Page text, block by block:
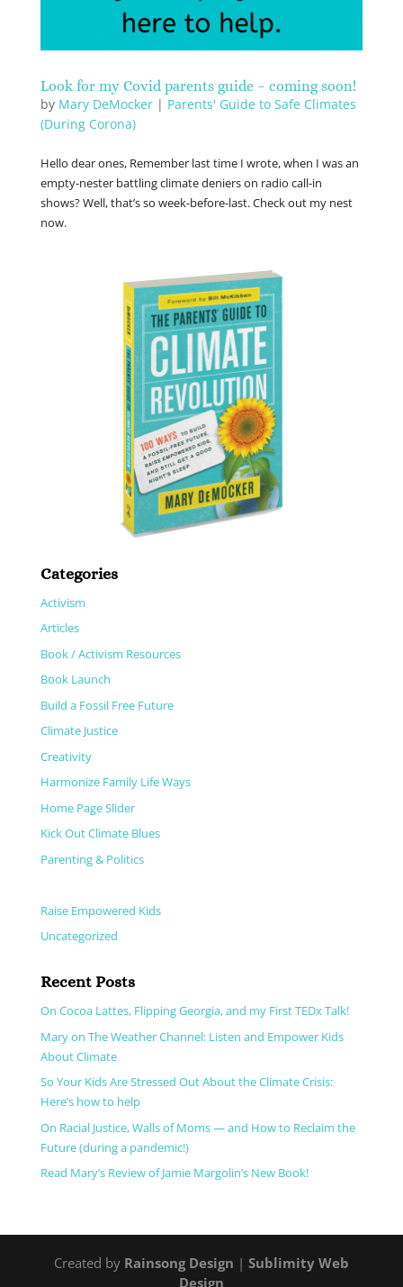
Look for my Covid parents guide – coming soon!
by Mary DeMocker| Parents' Guide to Safe Climates
(During Corona)
Hello dear ones, Remember last time I wrote, when I was an
empty-nester battling climate deniers on radio call-in
shows? Well, that’s so week-before-last. Check out my nest
now.
Categories
Activism
Articles
Book / Activism Resources
Book Launch
Build a Fossil Free Future
Climate Justice
Creativity
Harmonize Family Life Ways
Home Page Slider
Kick Out Climate Blues
Parenting & Politics
Raise Empowered Kids
Uncategorized
Recent Posts
On Cocoa Lattes, Flipping Georgia, and my First TEDx Talk!
Mary on The Weather Channel: Listen and Empower Kids
About Climate
So Your Kids Are Stressed Out About the Climate Crisis:
Here’s how to help
On Racial Justice, Walls of Moms — and How to Reclaim the
Future (during a pandemic!)
Read Mary’s Review of Jamie Margolin’s New Book!
Created by Rainsong Design | Sublimity Web
Design